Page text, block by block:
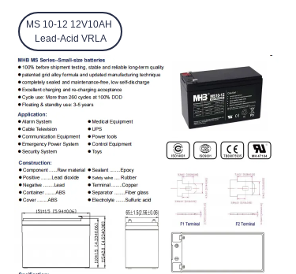
MS 10-12 12V10AH
Lead-Acid VRLA